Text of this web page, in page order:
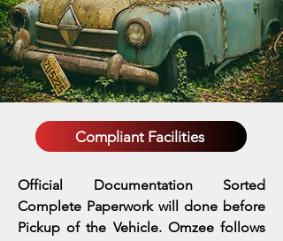
Compliant Facilities
Official Documentation Sorted
Complete Paperwork will done before
Pickup of the Vehicle. Omzee follows